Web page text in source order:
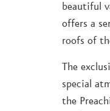
beautiful
offers a
roofs of
The
special
the